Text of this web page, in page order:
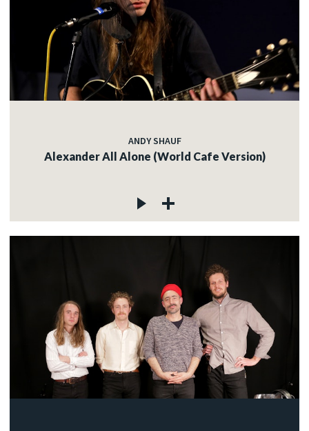
ANDY SHAUF
Alexander All Alone (World Cafe Version)